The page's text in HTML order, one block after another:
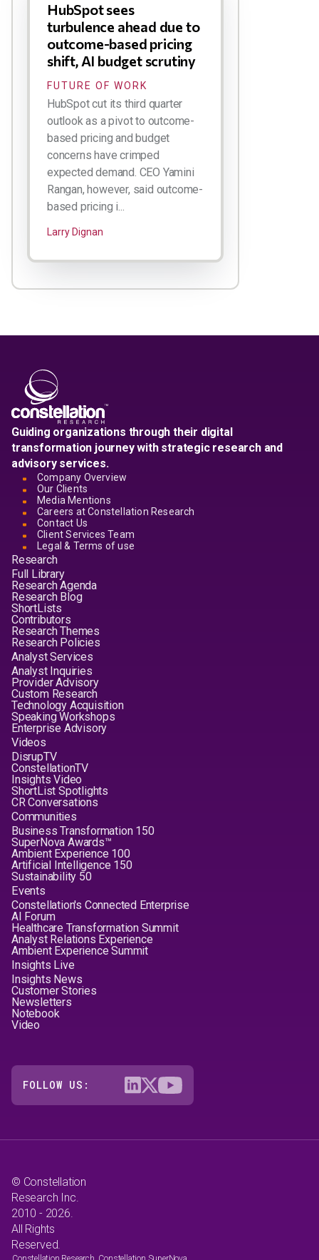
HubSpot sees
turbulence ahead due to
outcome-based pricing
shift, AI budget scrutiny
FUTURE OF WORK
HubSpot cut its third quarter
outlook as a pivot to outcome-
based pricing and budget
concerns have crimped
expected demand. CEO Yamini
Rangan, however, said outcome-
based pricing i...
Larry Dignan
Guiding organizations through their digital
transformation journey with strategic research and
advisory services.
Company Overview
Our Clients
Media Mentions
Careers at Constellation Research
Contact Us
Client Services Team
Legal & Terms of use
Research
Full Library
Research Agenda
Research Blog
ShortLists
Contributors
Research Themes
Research Policies
Analyst Services
Analyst Inquiries
Provider Advisory
Custom Research
Technology Acquisition
Speaking Workshops
Enterprise Advisory
Videos
DisrupTV
ConstellationTV
Insights Video
ShortList Spotlights
CR Conversations
Communities
Business Transformation 150
SuperNova Awards™
Ambient Experience 100
Artificial Intelligence 150
Sustainability 50
Events
Constellation's Connected Enterprise
AI Forum
Healthcare Transformation Summit
Analyst Relations Experience
Ambient Experience Summit
Insights Live
Insights News
Customer Stories
Newsletters
Notebook
Video
FOLLOW US:
© Constellation
Research Inc.
2010 - 2026.
All Rights
Reserved.